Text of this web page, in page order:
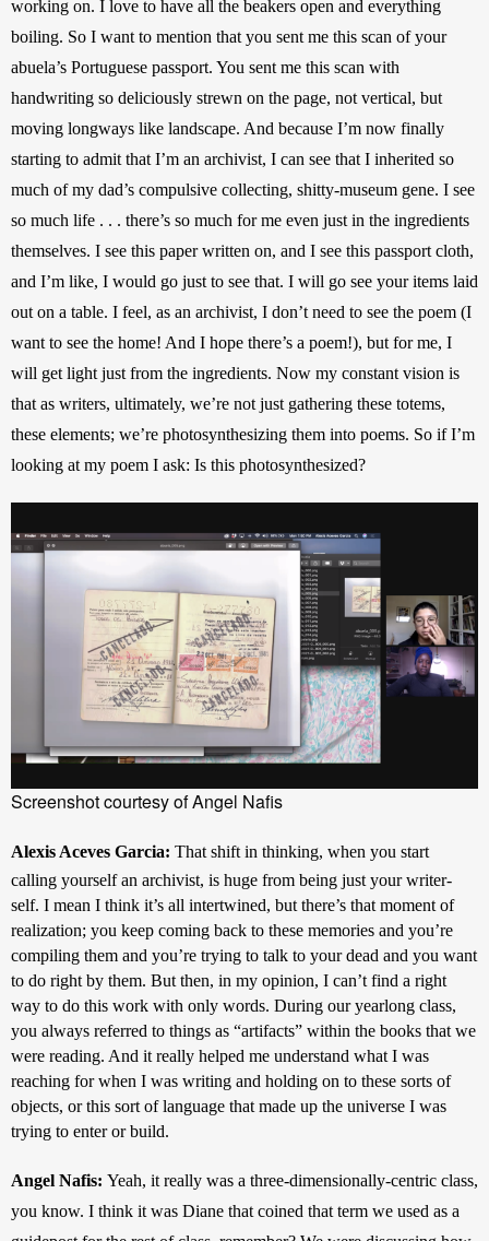
working on. I love to have all the beakers open and everything
boiling. So I want to mention that you sent me this scan of your
abuela’s Portuguese passport. You sent me this scan with
handwriting so deliciously strewn on the page, not vertical, but
moving longways like landscape. And because I’m now finally
starting to admit that I’m an archivist, I can see that I inherited so
much of my dad’s compulsive collecting, shitty-museum gene. I see
so much life . . . there’s so much for me even just in the ingredients
themselves. I see this paper written on, and I see this passport cloth,
and I’m like, I would go just to see that. I will go see your items laid
out on a table. I feel, as an archivist, I don’t need to see the poem (I
want to see the home! And I hope there’s a poem!), but for me, I
will get light just from the ingredients. Now my constant vision is
that as writers, ultimately, we’re not just gathering these totems,
these elements; we’re photosynthesizing them into poems. So if I’m
looking at my poem I ask: Is this photosynthesized?
Screenshot courtesy of Angel Nafis
Alexis Aceves Garcia: That shift in thinking, when you start
calling yourself an archivist, is huge from being just your writer-
self. I mean I think it’s all intertwined, but there’s that moment of
realization; you keep coming back to these memories and you’re
compiling them and you’re trying to talk to your dead and you want
to do right by them. But then, in my opinion, I can’t find a right
way to do this work with only words. During our yearlong class,
you always referred to things as “artifacts” within the books that we
were reading. And it really helped me understand what I was
reaching for when I was writing and holding on to these sorts of
objects, or this sort of language that made up the universe I was
trying to enter or build.
Angel Nafis: Yeah, it really was a three-dimensionally-centric class,
you know. I think it was Diane that coined that term we used as a